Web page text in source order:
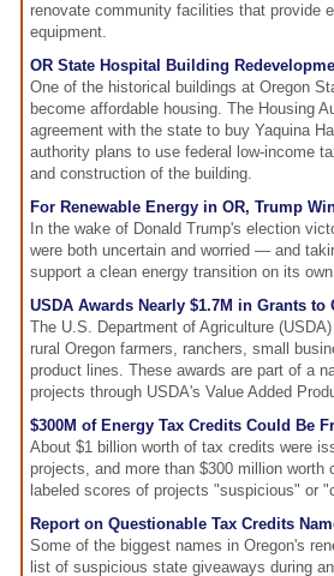
renovate community facilities that provide
equipment.
OR State Hospital Building
One of the historical buildings at Oregon
become affordable housing. The Housing
agreement with the state to buy Yaquina
authority plans to use federal low-income
and construction of the building.
For Renewable Energy in OR, Trump
In the wake of Donald Trump's election
were both uncertain and worried — and
support a clean energy transition on its
USDA Awards Nearly $1.7M in Grants
The U.S. Department of Agriculture
rural Oregon farmers, ranchers, small
product lines. These awards are part of a
projects through USDA's Value Added
$300M of Energy Tax Credits Could Be
About $1 billion worth of tax credits were
projects, and more than $300 million
labeled scores of projects "suspicious" or
Report on Questionable Tax Credits
Some of the biggest names in Oregon's
list of suspicious state giveaways during